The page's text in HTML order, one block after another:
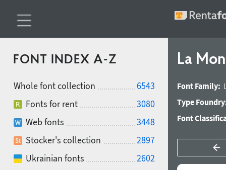
FONT INDEX A-Z
Whole font collection
6543
Fonts for rent
3080
Web fonts
3448
Stocker's collection
2897
Ukrainian fonts
2602
La
Font Family:
Type
Font